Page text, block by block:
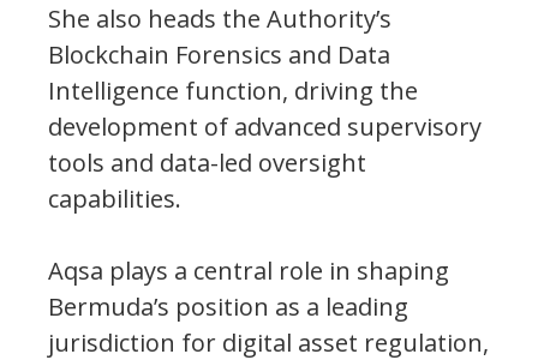
She also heads the Authority’s
Blockchain Forensics and Data
Intelligence function, driving the
development of advanced supervisory
tools and data-led oversight
capabilities.
Aqsa plays a central role in shaping
Bermuda’s position as a leading
jurisdiction for digital asset regulation,